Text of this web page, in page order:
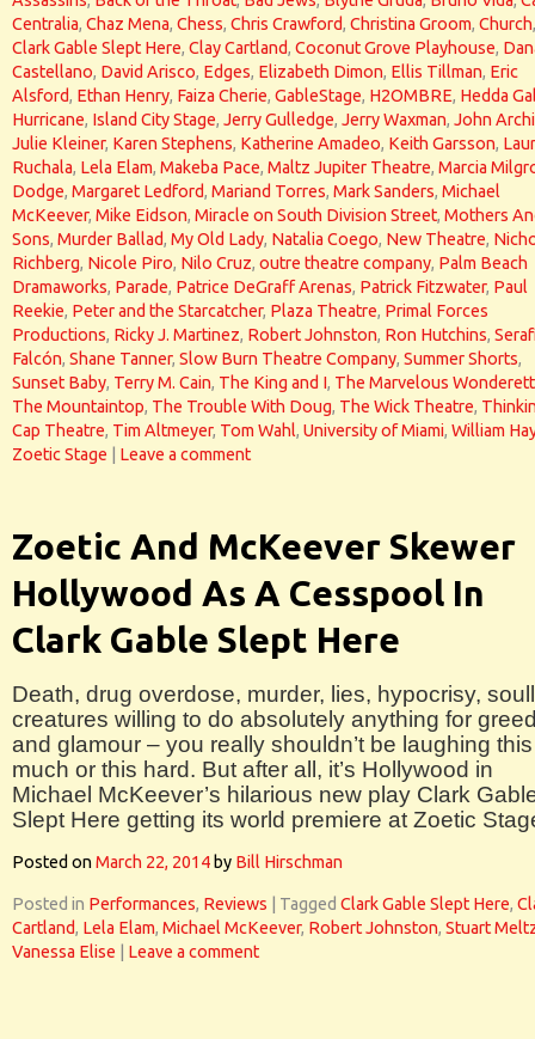
Centralia, Chaz Mena, Chess, Chris Crawford, Christina Groom, Church,
Clark Gable Slept Here, Clay Cartland, Coconut Grove Playhouse,
Castellano, David Arisco, Edges, Elizabeth Dimon, Ellis Tillman, Eric
Alsford, Ethan Henry, Faiza Cherie, GableStage, H2OMBRE, Hedda
Hurricane, Island City Stage, Jerry Gulledge, Jerry Waxman, John
Julie Kleiner, Karen Stephens, Katherine Amadeo, Keith Garsson,
Ruchala, Lela Elam, Makeba Pace, Maltz Jupiter Theatre, Marcia
Dodge, Margaret Ledford, Mariand Torres, Mark Sanders, Michael
McKeever, Mike Eidson, Miracle on South Division Street, Mothers
Sons, Murder Ballad, My Old Lady, Natalia Coego, New Theatre,
Richberg, Nicole Piro, Nilo Cruz, outre theatre company, Palm Beach
Dramaworks, Parade, Patrice DeGraff Arenas, Patrick Fitzwater, Paul
Reekie, Peter and the Starcatcher, Plaza Theatre, Primal Forces
Productions, Ricky J. Martinez, Robert Johnston, Ron Hutchins,
Falcón, Shane Tanner, Slow Burn Theatre Company, Summer Shorts,
Sunset Baby, Terry M. Cain, The King and I, The Marvelous
The Mountaintop, The Trouble With Doug, The Wick Theatre,
Cap Theatre, Tim Altmeyer, Tom Wahl, University of Miami, William
Zoetic Stage
Leave a comment
Zoetic And McKeever Skewer
Hollywood As A Cesspool In
Clark Gable Slept Here
Death, drug overdose, murder, lies, hypocrisy,
creatures willing to do absolutely anything for
and glamour – you really shouldn’t be laughing this
much or this hard. But after all, it’s Hollywood in
Michael McKeever’s hilarious new play Clark
Slept Here getting its world premiere at Zoetic
Posted onMarch 22, 2014 by Bill Hirschman
Posted in Performances, Reviews Tagged Clark Gable Slept Here,
Cartland, Lela Elam, Michael McKeever, Robert Johnston, Stuart
Vanessa Elise
Leave a comment